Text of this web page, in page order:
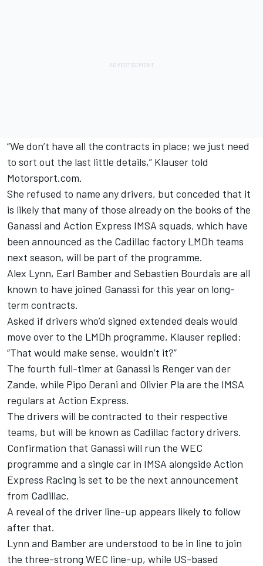
“We don’t have all the contracts in place; we just need
to sort out the last little details,” Klauser told
Motorsport.com.
She refused to name any drivers, but conceded that it
is likely that many of those already on the books of the
Ganassi and Action Express IMSA squads, which have
been announced as the Cadillac factory LMDh teams
next season, will be part of the programme.
Alex Lynn, Earl Bamberand Sebastien Bourdais are all
known to have joined Ganassi for this year on long-
term contracts.
Asked if drivers who’d signed extended deals would
move over to the LMDh programme, Klauser replied:
“That would make sense, wouldn’t it?”
The fourth full-timer at Ganassi is Renger van der
Zande, while Pipo Derani and Olivier Pla are the IMSA
regulars at Action Express.
The drivers will be contracted to their respective
teams, but will be known as Cadillac factory drivers.
Confirmation that Ganassi will run the WEC
programme and a single car in IMSA alongside Action
Express Racing is set to be the next announcement
from Cadillac.
A reveal of the driver line-up appears likely to follow
after that.
Lynn and Bamber are understood to be in line to join
the three-strong WEC line-up, while US-based